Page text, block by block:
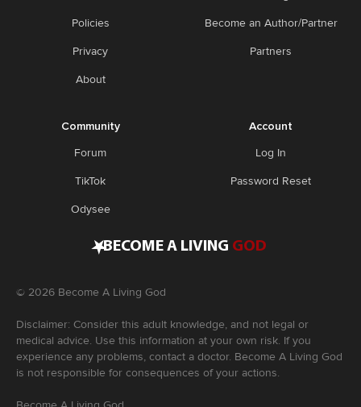
Policies
Privacy
About
Become an Author/Partner
Partners
Community
Forum
TikTok
Odysee
Account
Log In
Password Reset
•BECOME A LIVING GOD
© 2026 Become A Living God
Disclaimer: Consider this adult knowledge, and not legal or
medical advice. Use this information at your own risk. If you
experience any problems, contact a doctor. Become A Living God
is not responsible for consequences of your actions.